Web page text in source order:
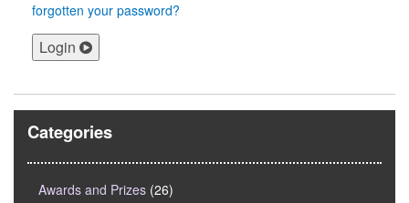
forgotten your password?
Login
Categories
Awards and Prizes (26)